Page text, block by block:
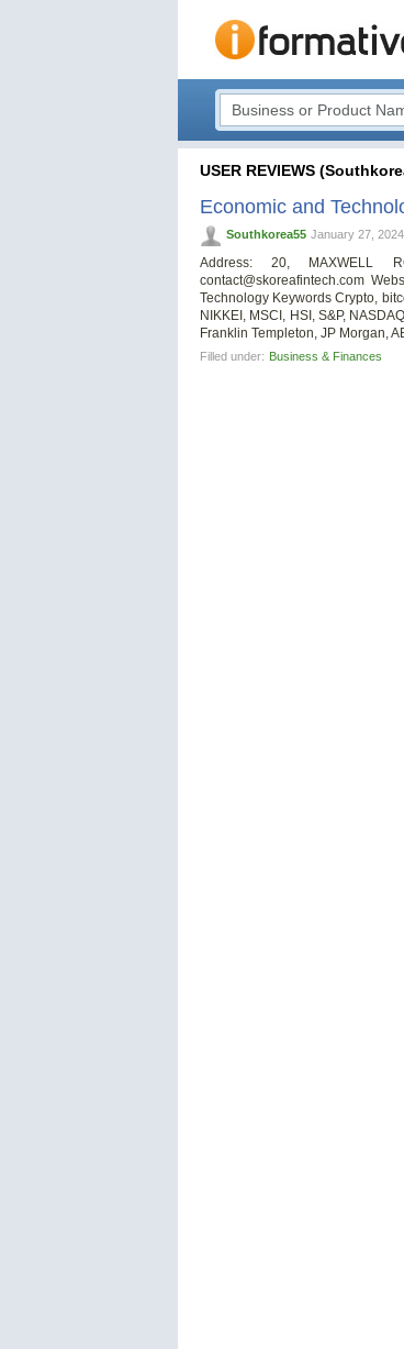
USER REVIEWS
Economic and
Southkorea55 January 27, 2024
Address: 20, MAXWELL
contact@skoreafintech.com
Technology Keywords Crypto,
NIKKEI, MSCI, HSI, S&P,
Franklin Templeton, JP Morgan,
Filled under: Business & Finances